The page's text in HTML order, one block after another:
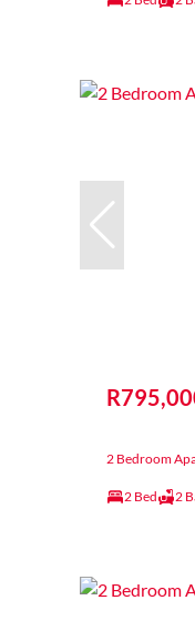
2 Bedroom
2 Bed 2